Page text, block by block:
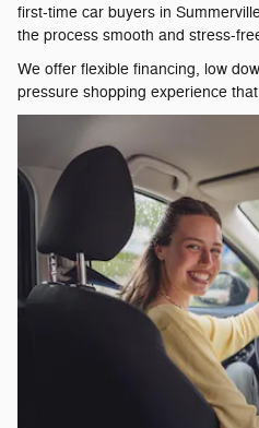
first-time car buyers in
the process smooth and stress-
We offer flexible financing, low
pressure shopping experience